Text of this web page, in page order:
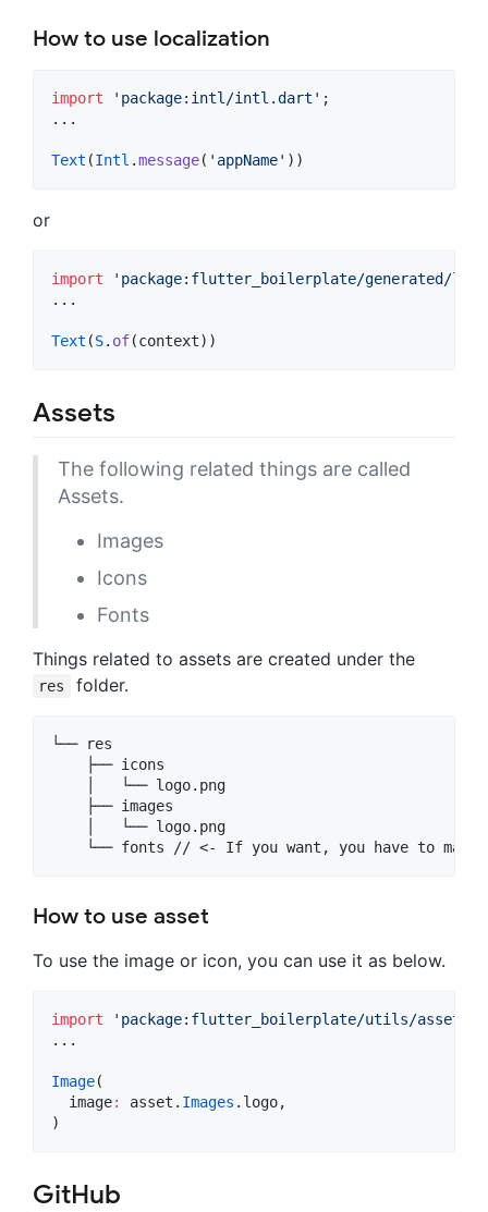
How to use localization
import 'package:intl/intl.dart' ;
...
Text (Intl .message( 'appName' ))
or
import
'package:flutter_boilerplate/generated/
...
Text (S. of(context))
Assets
The following related things are called
Assets.
Images
Icons
Fonts
Things related to assets are created under the
res folder.
└── res
├── icons
│   └── logo.png
├── images
│   └── logo.png
How to use asset
To use the image or icon, you can use it as below.
import
'package:flutter_boilerplate/utils/
...
Image(
  image
: asset. Images .logo,
)
GitHub